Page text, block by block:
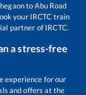
toAbu Road
your IRCTC train
partner of IRCTC.
a stress-free
experience for our
and offers at the